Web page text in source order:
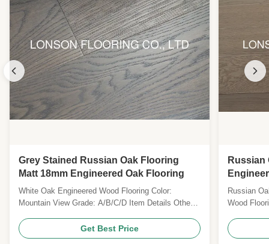
Grey Stained Russian Oak Flooring
Matt 18mm Engineered Oak Flooring
White Oak Engineered Wood Flooring Color:
Mountain View Grade: A/B/C/D Item Details Other
Wood Origin Russia/ French & German / America
Janka Hardness 1360 Length fixed
Get Best Price
Russian
Russian
Wood
brushed,
TY Gloss: